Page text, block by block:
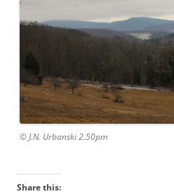
© J.N. Urbanski 2.50pm
Share this: